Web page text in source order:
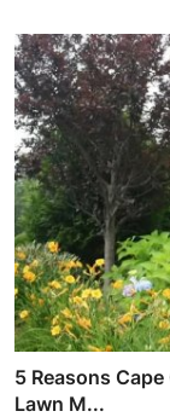
5 Reasons
Lawn M...